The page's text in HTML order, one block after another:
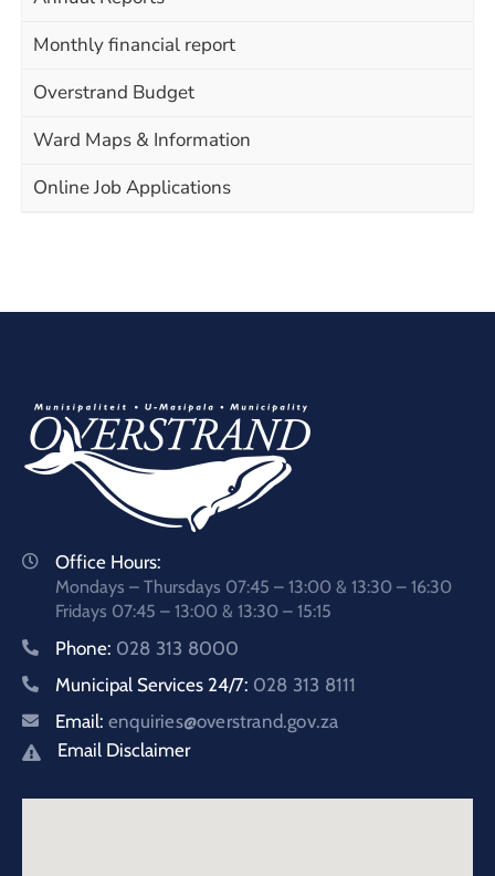
Monthly financial report
Overstrand Budget
Ward Maps & Information
Online Job Applications
Office Hours:
Mondays – Thursdays 07:45 – 13:00 & 13:30 – 16:30
Fridays 07:45 – 13:00 & 13:30 – 15:15
Phone: 028 313 8000
Municipal Services 24/7: 028 313 8111
Email: enquiries@overstrand.gov.za
Email Disclaimer